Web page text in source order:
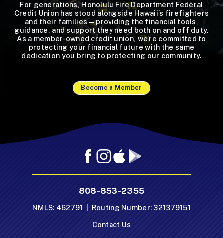
For generations, Honolulu Fire Department Federal
Credit Union has stood alongside Hawaii’s firefighters
and their families—providing the financial tools,
guidance, and support they need both on and off duty.
As a member-owned credit union, we’re committed to
protecting your financial future with the same
dedication you bring to protecting our community.
Become a Member
App
Apple
Store
App
Google
Store
808-853-2355
NMLS: 462791 | Routing Number: 321379151
Contact Us